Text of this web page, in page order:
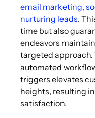
email marketing,
nurturing leads.
time but also
endeavors
targeted
automated
triggers elevates
heights, resulting
satisfaction.